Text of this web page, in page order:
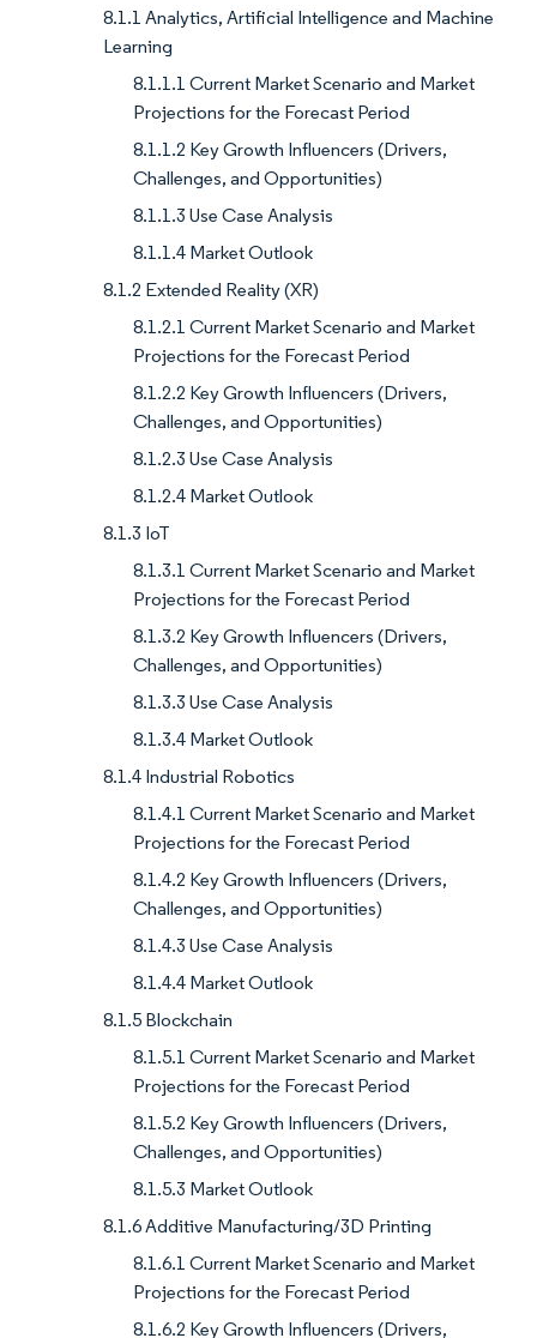
8.1.1 Analytics, Artificial Intelligence and Machine
Learning
8.1.1.1 Current Market Scenario and Market
Projections for the Forecast Period
8.1.1.2 Key Growth Influencers (Drivers,
Challenges, and Opportunities)
8.1.1.3 Use Case Analysis
8.1.1.4 Market Outlook
8.1.2 Extended Reality (XR)
8.1.2.1 Current Market Scenario and Market
Projections for the Forecast Period
8.1.2.2 Key Growth Influencers (Drivers,
Challenges, and Opportunities)
8.1.2.3 Use Case Analysis
8.1.2.4 Market Outlook
8.1.3 IoT
8.1.3.1 Current Market Scenario and Market
Projections for the Forecast Period
8.1.3.2 Key Growth Influencers (Drivers,
Challenges, and Opportunities)
8.1.3.3 Use Case Analysis
8.1.3.4 Market Outlook
8.1.4 Industrial Robotics
8.1.4.1 Current Market Scenario and Market
Projections for the Forecast Period
8.1.4.2 Key Growth Influencers (Drivers,
Challenges, and Opportunities)
8.1.4.3 Use Case Analysis
8.1.4.4 Market Outlook
8.1.5 Blockchain
8.1.5.1 Current Market Scenario and Market
Projections for the Forecast Period
8.1.5.2 Key Growth Influencers (Drivers,
Challenges, and Opportunities)
8.1.5.3 Market Outlook
8.1.6 Additive Manufacturing/3D Printing
8.1.6.1 Current Market Scenario and Market
Projections for the Forecast Period
8.1.6.2 Key Growth Influencers (Drivers,